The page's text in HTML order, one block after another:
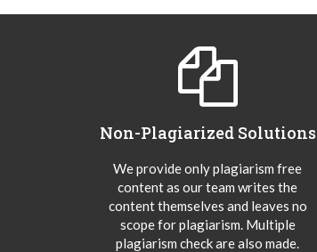
Non-Plagiarized Solutions
We provide only plagiarism free
content as our team writes the
content themselves and leaves no
scope for plagiarism. Multiple
plagiarism check are also made.